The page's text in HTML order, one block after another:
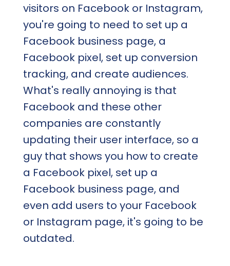
visitors on Facebook or Instagram,
you're going to need to set up a
Facebook business page, a
Facebook pixel, set up conversion
tracking, and create audiences.
What's really annoying is that
Facebook and these other
companies are constantly
updating their user interface, so a
guy that shows you how to create
a Facebook pixel, set up a
Facebook business page, and
even add users to your Facebook
or Instagram page, it's going to be
outdated.